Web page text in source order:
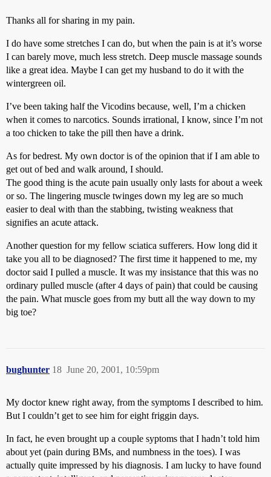
Thanks all for sharing in my pain.
I do have some stretches I can do, but when the pain is at it’s worse
I can barely move, much less stretch. Deep muscle massage sounds
like a great idea. Maybe I can get my husband to do it with the
wintergreen oil.
I’ve been taking half the Vicodins because, well, I’m a chicken
when it comes to narcotics. Sounds irrational, I know, since I’m not
a too chicken to take the pill then have a drink.
As for bedrest. My own doctor is of the opinion that if I am able to
get out of bed and walk around, I should.
The good thing is the acute pain usually only lasts for about a week
or so. The lingering muscle twinges down my leg are so much
easier to deal with than the stabbing, twisting weakness that
signifies an acute attack.
Another question for my fellow sciatica sufferers. How long did it
take you all to be diagnosed? The first time it happened to me, my
doctor said I pulled a muscle. It was my insistance that this was no
ordinary pulled muscle (after 4 days of pain) that could be causing
the pain. What muscle goes from my butt all the way down to my
big toe?
bughunter June 20, 2001, 10:59pm
18
My doctor knew right away, from the symptoms I described to him.
But I couldn’t get to see him for eight friggin days.
In fact, he even brought up a couple syptoms that I hadn’t told him
about yet (pain during BMs, and numbness in the toes). I was
actually quite impressed by his diagnosis. I am lucky to have found